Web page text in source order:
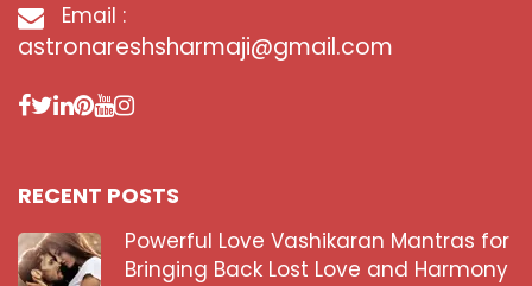
Email :
astronareshsharmaji@gmail.com
RECENT POSTS
Powerful Love Vashikaran Mantras for
Bringing Back Lost Love and Harmony